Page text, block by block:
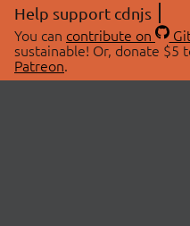
Help support cdnjs
You can contribute on
sustainable! Or, donate $5
Patreon.